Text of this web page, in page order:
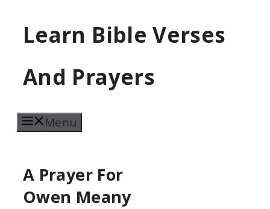
Skip
content
Learn Bible Verses
And Prayers
Menu
A Prayer For
Owen Meany